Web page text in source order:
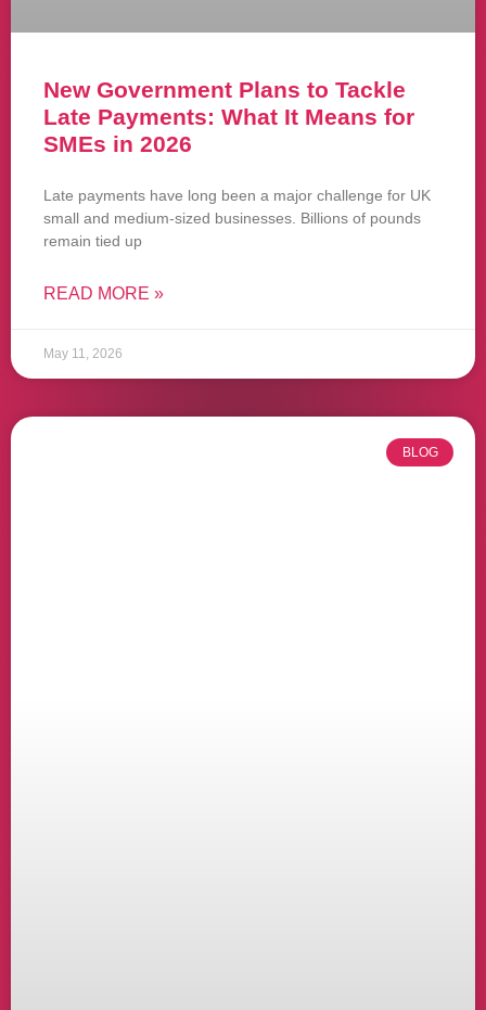
New Government Plans to Tackle
Late Payments: What It Means for
SMEs in 2026
Late payments have long been a major challenge for UK
small and medium-sized businesses. Billions of pounds
remain tied up
READ MORE »
May 11, 2026
BLOG